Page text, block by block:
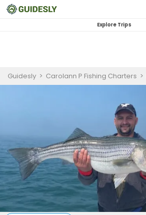
Explore Trips
Guidesly > Carolann P Fishing Charters >